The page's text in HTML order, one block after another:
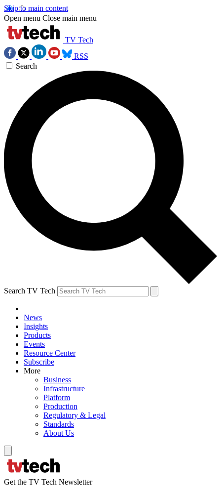
Skip to main content
Open menu Close main menu
TV Tech
RSS
Search
Search TV Tech
News
Insights
Products
Events
Resource Center
Subscribe
More
Business
Infrastructure
Platform
Production
Regulatory & Legal
Standards
About Us
Get the TV Tech Newsletter